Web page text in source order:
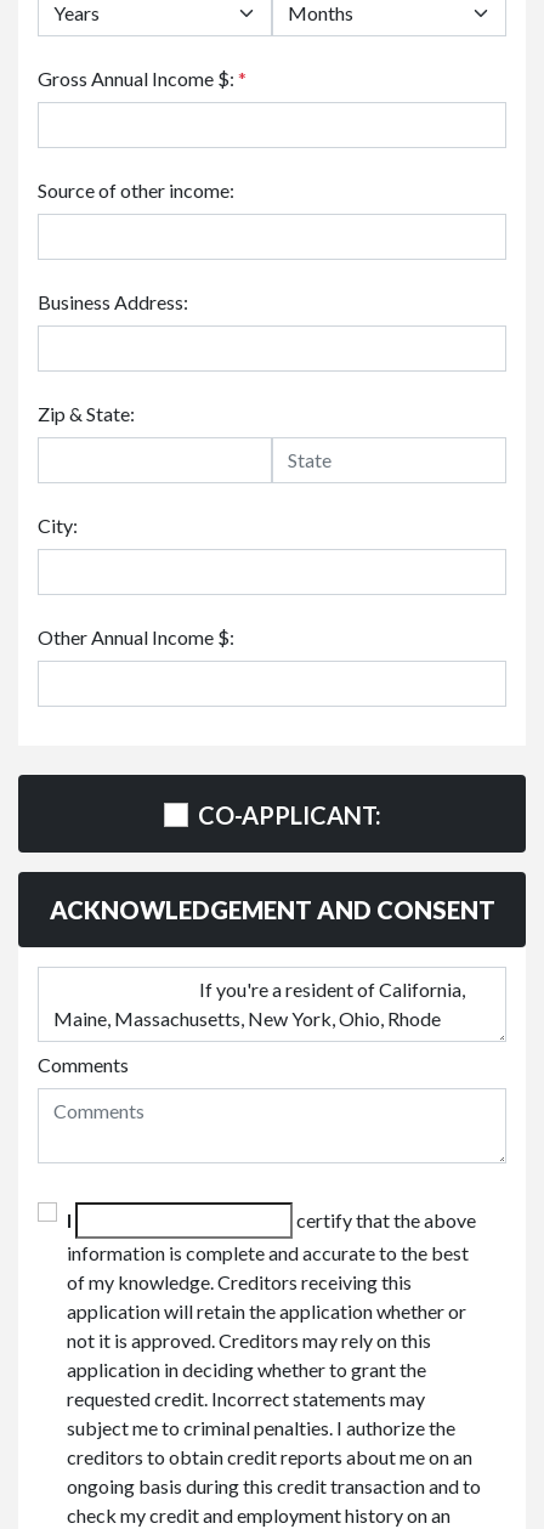
Gross Annual Income $: *
Source of other income:
Business Address:
Zip & State:
City:
Other Annual Income $:
CO-APPLICANT:
ACKNOWLEDGEMENT AND CONSENT
Comments
I
certify that the above
information is complete and accurate to the best
of my knowledge. Creditors receiving this
application will retain the application whether or
not it is approved. Creditors may rely on this
application in deciding whether to grant the
requested credit. Incorrect statements may
subject me to criminal penalties. I authorize the
creditors to obtain credit reports about me on an
ongoing basis during this credit transaction and to
check my credit and employment history on an